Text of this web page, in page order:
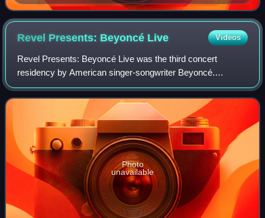
Revel Presents: Beyoncé Live Videos
Revel Presents: Beyoncé Live was the third concert
residency by American singer-songwriter Beyoncé.
Announced in March, and held during four consecutive
nights in May 2012 in Atlantic City, New Jersey
Photo
unavailable